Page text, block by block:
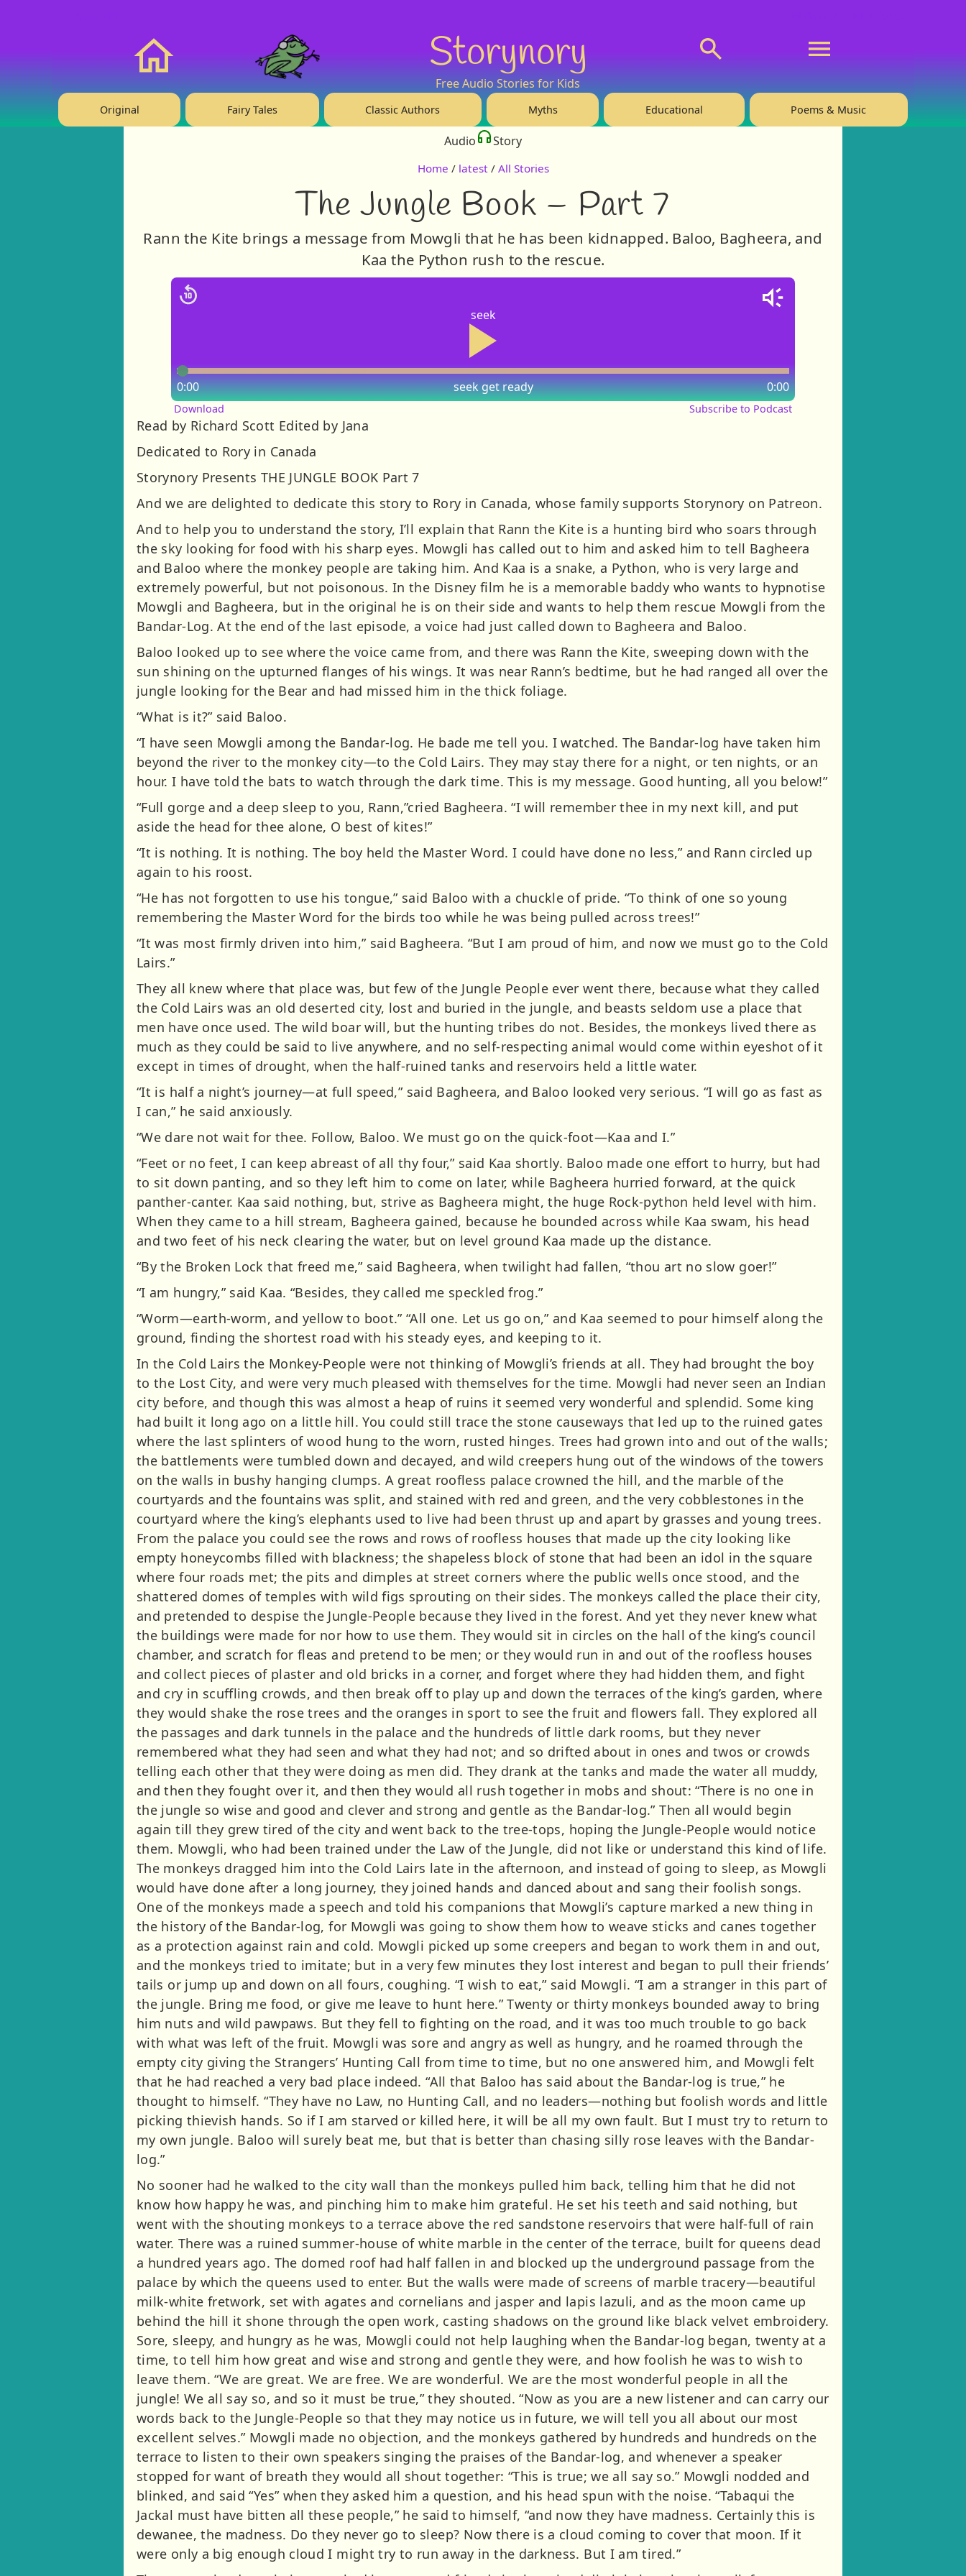
Storynory
Free Audio Stories for Kids
Original Fairy Tales Classic Authors Myths Educational Poems & Music
Audio Story
Home / latest / All Stories
The Jungle Book – Part 7
Rann the Kite brings a message from Mowgli that he has been kidnapped. Baloo, Bagheera, and
Kaa the Python rush to the rescue.
seek
seek
0:00 0:00
get ready
Download Subscribe to Podcast
Read by Richard Scott Edited by Jana
Dedicated to Rory in Canada
Storynory Presents THE JUNGLE BOOK Part 7
And we are delighted to dedicate this story to Rory in Canada, whose family supports Storynory on Patreon.
And to help you to understand the story, I’ll explain that Rann the Kite is a hunting bird who soars through
the sky looking for food with his sharp eyes. Mowgli has called out to him and asked him to tell Bagheera
and Baloo where the monkey people are taking him. And Kaa is a snake, a Python, who is very large and
extremely powerful, but not poisonous. In the Disney film he is a memorable baddy who wants to hypnotise
Mowgli and Bagheera, but in the original he is on their side and wants to help them rescue Mowgli from the
Bandar-Log. At the end of the last episode, a voice had just called down to Bagheera and Baloo.
Baloo looked up to see where the voice came from, and there was Rann the Kite, sweeping down with the
sun shining on the upturned flanges of his wings. It was near Rann’s bedtime, but he had ranged all over the
jungle looking for the Bear and had missed him in the thick foliage.
“What is it?” said Baloo.
“I have seen Mowgli among the Bandar-log. He bade me tell you. I watched. The Bandar-log have taken him
beyond the river to the monkey city—to the Cold Lairs. They may stay there for a night, or ten nights, or an
hour. I have told the bats to watch through the dark time. This is my message. Good hunting, all you below!”
“Full gorge and a deep sleep to you, Rann,”cried Bagheera. “I will remember thee in my next kill, and put
aside the head for thee alone, O best of kites!”
“It is nothing. It is nothing. The boy held the Master Word. I could have done no less,” and Rann circled up
again to his roost.
“He has not forgotten to use his tongue,” said Baloo with a chuckle of pride. “To think of one so young
remembering the Master Word for the birds too while he was being pulled across trees!”
“It was most firmly driven into him,” said Bagheera. “But I am proud of him, and now we must go to the Cold
Lairs.”
They all knew where that place was, but few of the Jungle People ever went there, because what they called
the Cold Lairs was an old deserted city, lost and buried in the jungle, and beasts seldom use a place that
men have once used. The wild boar will, but the hunting tribes do not. Besides, the monkeys lived there as
much as they could be said to live anywhere, and no self-respecting animal would come within eyeshot of it
except in times of drought, when the half-ruined tanks and reservoirs held a little water.
“It is half a night’s journey—at full speed,” said Bagheera, and Baloo looked very serious. “I will go as fast as
I can,” he said anxiously.
“We dare not wait for thee. Follow, Baloo. We must go on the quick-foot—Kaa and I.”
“Feet or no feet, I can keep abreast of all thy four,” said Kaa shortly. Baloo made one effort to hurry, but had
to sit down panting, and so they left him to come on later, while Bagheera hurried forward, at the quick
panther-canter. Kaa said nothing, but, strive as Bagheera might, the huge Rock-python held level with him.
When they came to a hill stream, Bagheera gained, because he bounded across while Kaa swam, his head
and two feet of his neck clearing the water, but on level ground Kaa made up the distance.
“By the Broken Lock that freed me,” said Bagheera, when twilight had fallen, “thou art no slow goer!”
“I am hungry,” said Kaa. “Besides, they called me speckled frog.”
“Worm—earth-worm, and yellow to boot.” “All one. Let us go on,” and Kaa seemed to pour himself along the
ground, finding the shortest road with his steady eyes, and keeping to it.
In the Cold Lairs the Monkey-People were not thinking of Mowgli’s friends at all. They had brought the boy
to the Lost City, and were very much pleased with themselves for the time. Mowgli had never seen an Indian
city before, and though this was almost a heap of ruins it seemed very wonderful and splendid. Some king
had built it long ago on a little hill. You could still trace the stone causeways that led up to the ruined gates
where the last splinters of wood hung to the worn, rusted hinges. Trees had grown into and out of the walls;
the battlements were tumbled down and decayed, and wild creepers hung out of the windows of the towers
on the walls in bushy hanging clumps. A great roofless palace crowned the hill, and the marble of the
courtyards and the fountains was split, and stained with red and green, and the very cobblestones in the
courtyard where the king’s elephants used to live had been thrust up and apart by grasses and young trees.
From the palace you could see the rows and rows of roofless houses that made up the city looking like
empty honeycombs filled with blackness; the shapeless block of stone that had been an idol in the square
where four roads met; the pits and dimples at street corners where the public wells once stood, and the
shattered domes of temples with wild figs sprouting on their sides. The monkeys called the place their city,
and pretended to despise the Jungle-People because they lived in the forest. And yet they never knew what
the buildings were made for nor how to use them. They would sit in circles on the hall of the king’s council
chamber, and scratch for fleas and pretend to be men; or they would run in and out of the roofless houses
and collect pieces of plaster and old bricks in a corner, and forget where they had hidden them, and fight
and cry in scuffling crowds, and then break off to play up and down the terraces of the king’s garden, where
they would shake the rose trees and the oranges in sport to see the fruit and flowers fall. They explored all
the passages and dark tunnels in the palace and the hundreds of little dark rooms, but they never
remembered what they had seen and what they had not; and so drifted about in ones and twos or crowds
telling each other that they were doing as men did. They drank at the tanks and made the water all muddy,
and then they fought over it, and then they would all rush together in mobs and shout: “There is no one in
the jungle so wise and good and clever and strong and gentle as the Bandar-log.” Then all would begin
again till they grew tired of the city and went back to the tree-tops, hoping the Jungle-People would notice
them. Mowgli, who had been trained under the Law of the Jungle, did not like or understand this kind of life.
The monkeys dragged him into the Cold Lairs late in the afternoon, and instead of going to sleep, as Mowgli
would have done after a long journey, they joined hands and danced about and sang their foolish songs.
One of the monkeys made a speech and told his companions that Mowgli’s capture marked a new thing in
the history of the Bandar-log, for Mowgli was going to show them how to weave sticks and canes together
as a protection against rain and cold. Mowgli picked up some creepers and began to work them in and out,
and the monkeys tried to imitate; but in a very few minutes they lost interest and began to pull their friends’
tails or jump up and down on all fours, coughing. “I wish to eat,” said Mowgli. “I am a stranger in this part of
the jungle. Bring me food, or give me leave to hunt here.” Twenty or thirty monkeys bounded away to bring
him nuts and wild pawpaws. But they fell to fighting on the road, and it was too much trouble to go back
with what was left of the fruit. Mowgli was sore and angry as well as hungry, and he roamed through the
empty city giving the Strangers’ Hunting Call from time to time, but no one answered him, and Mowgli felt
that he had reached a very bad place indeed. “All that Baloo has said about the Bandar-log is true,” he
thought to himself. “They have no Law, no Hunting Call, and no leaders—nothing but foolish words and little
picking thievish hands. So if I am starved or killed here, it will be all my own fault. But I must try to return to
my own jungle. Baloo will surely beat me, but that is better than chasing silly rose leaves with the Bandar-
log.”
No sooner had he walked to the city wall than the monkeys pulled him back, telling him that he did not
know how happy he was, and pinching him to make him grateful. He set his teeth and said nothing, but
went with the shouting monkeys to a terrace above the red sandstone reservoirs that were half-full of rain
water. There was a ruined summer-house of white marble in the center of the terrace, built for queens dead
a hundred years ago. The domed roof had half fallen in and blocked up the underground passage from the
palace by which the queens used to enter. But the walls were made of screens of marble tracery—beautiful
milk-white fretwork, set with agates and cornelians and jasper and lapis lazuli, and as the moon came up
behind the hill it shone through the open work, casting shadows on the ground like black velvet embroidery.
Sore, sleepy, and hungry as he was, Mowgli could not help laughing when the Bandar-log began, twenty at a
time, to tell him how great and wise and strong and gentle they were, and how foolish he was to wish to
leave them. “We are great. We are free. We are wonderful. We are the most wonderful people in all the
jungle! We all say so, and so it must be true,” they shouted. “Now as you are a new listener and can carry our
words back to the Jungle-People so that they may notice us in future, we will tell you all about our most
excellent selves.” Mowgli made no objection, and the monkeys gathered by hundreds and hundreds on the
terrace to listen to their own speakers singing the praises of the Bandar-log, and whenever a speaker
stopped for want of breath they would all shout together: “This is true; we all say so.” Mowgli nodded and
blinked, and said “Yes” when they asked him a question, and his head spun with the noise. “Tabaqui the
Jackal must have bitten all these people,” he said to himself, “and now they have madness. Certainly this is
dewanee, the madness. Do they never go to sleep? Now there is a cloud coming to cover that moon. If it
were only a big enough cloud I might try to run away in the darkness. But I am tired.”